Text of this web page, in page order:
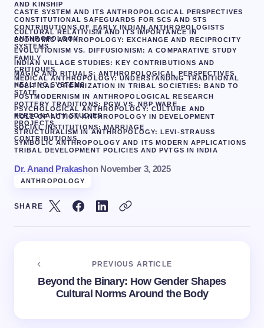
AND KINSHIP
CASTE SYSTEM AND ITS ANTHROPOLOGICAL PERSPECTIVES
CONSTITUTIONAL SAFEGUARDS FOR SCS AND STS
CONTRIBUTIONS OF EARLY INDIAN ANTHROPOLOGISTS
CULTURAL RELATIVISM AND ITS IMPORTANCE IN
ANTHROPOLOGY
ECONOMIC ANTHROPOLOGY: EXCHANGE AND RECIPROCITY
SYSTEMS
EVOLUTIONISM VS. DIFFUSIONISM: A COMPARATIVE STUDY
FAMILY
INDIAN VILLAGE STUDIES: KEY CONTRIBUTIONS AND
CRITIQUES
MAGIC AND RITUALS: ANTHROPOLOGICAL PERSPECTIVES
MEDICAL ANTHROPOLOGY: UNDERSTANDING TRADITIONAL
HEALING SYSTEMS
POLITICAL ORGANIZATION IN TRIBAL SOCIETIES: BAND TO
STATE
POSTMODERNISM IN ANTHROPOLOGICAL RESEARCH
POTTERY TRADITIONS: PGW VS. NBP WARE
PSYCHOLOGICAL ANTHROPOLOGY: CULTURE AND
PERSONALITY STUDIES
ROLE OF ACTION ANTHROPOLOGY IN DEVELOPMENT
PROJECTS
SOCIAL INSTITUTIONS: MARRIAGE
STRUCTURALISM IN ANTHROPOLOGY: LEVI-STRAUSS
CONTRIBUTIONS
SYMBOLIC ANTHROPOLOGY AND ITS MODERN APPLICATIONS
TRIBAL DEVELOPMENT POLICIES AND PVTGS IN INDIA
Dr. Anand Prakashon November 3, 2025
ANTHROPOLOGY
SHARE
PREVIOUS ARTICLE
Beyond the Binary: How Gender Shapes
Cultural Norms Around the Body